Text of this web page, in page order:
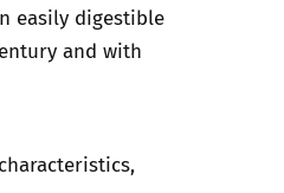
easily digestible
and with